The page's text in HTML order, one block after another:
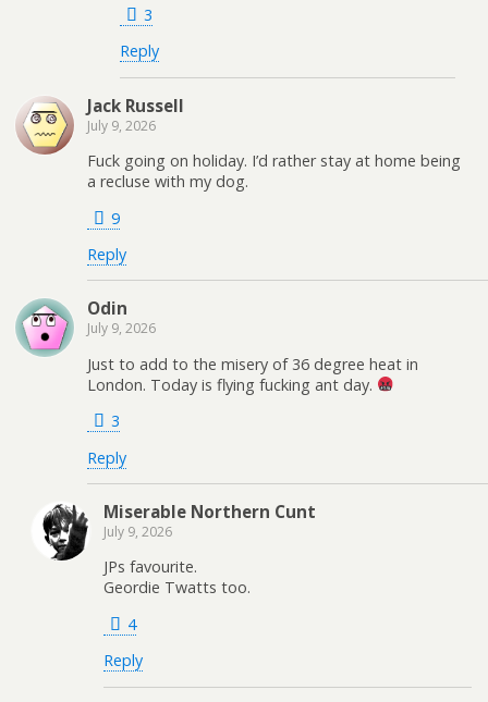
3
Reply
Jack Russell
July 9, 2026
Fuck going on holiday. I’d rather stay at home being
a recluse with my dog.
9
Reply
Odin
July 9, 2026
Just to add to the misery of 36 degree heat in
London. Today is flying fucking ant day.
3
Reply
Miserable Northern Cunt
July 9, 2026
JPs favourite.
Geordie Twatts too.
4
Reply